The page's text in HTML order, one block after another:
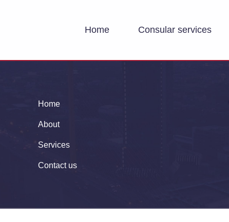
Home Consular services
Home
About
Services
Contact us